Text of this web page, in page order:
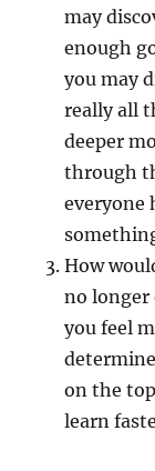
may
enough
you may
really all
deeper
through
everyone
How
no longer
you feel
on the
learn